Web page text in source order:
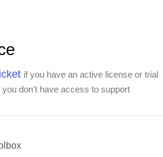
if you have an active license or trial
you don't have access to support